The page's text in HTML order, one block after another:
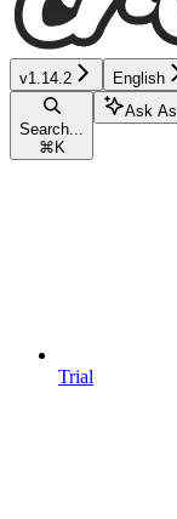
v1.14.2 English
Search...
⌘ K
Ask
Trial